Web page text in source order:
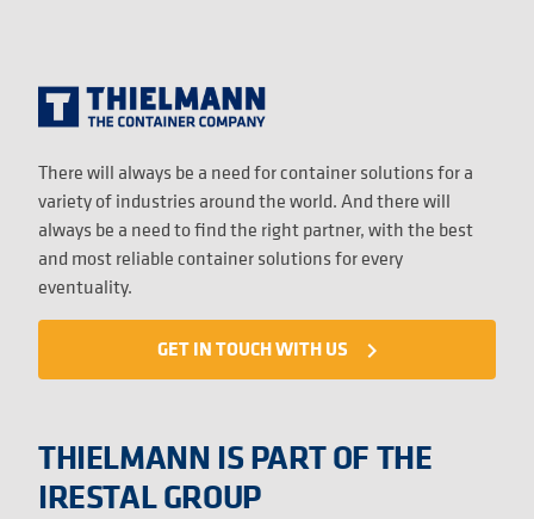
There will always be a need for container solutions for a
variety of industries around the world. And there will
always be a need to find the right partner, with the best
and most reliable container solutions for every
eventuality.
GET IN TOUCH WITH US navigate_next
THIELMANN IS PART OF THE
IRESTAL GROUP